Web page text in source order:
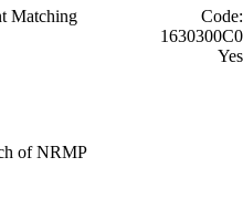
Matching
Code:
1630300C0
Yes
of NRMP